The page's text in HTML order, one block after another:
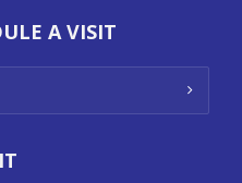
A VISIT